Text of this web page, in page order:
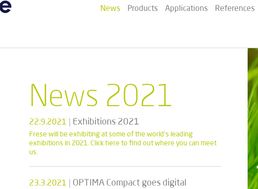
News Products Applications References
District Energy
PL
News 2021
22.9.2021 | Exhibitions 2021
Frese will be exhibiting at some of the world’s leading
exhibitions in 2021. Click here to find out where you can meet
us.
23.3.2021 | OPTIMA Compact goes digital